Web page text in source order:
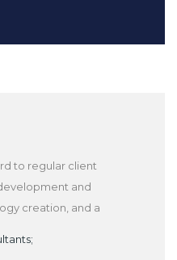
to regular client
and
creation, and a